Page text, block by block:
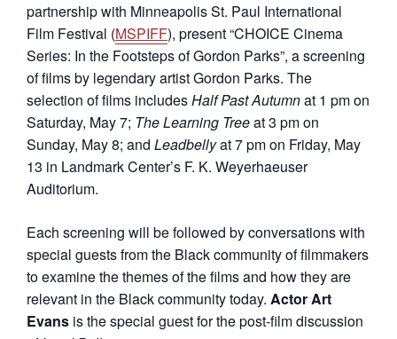
partnership with Minneapolis St. Paul International
Film Festival (MSPIFF), present “CHOICE Cinema
Series: In the Footsteps of Gordon Parks”, a screening
of films by legendary artist Gordon Parks. The
selection of films includesHalf Past Autumnat 1 pm on
Saturday, May 7; The Learning Treeat 3 pm on
Sunday, May 8; and Leadbellyat 7 pm on Friday, May
13 in Landmark Center’s F. K. Weyerhaeuser
Auditorium.
Each screening will be followed by conversations with
special guests from the Black community of filmmakers
to examine the themes of the films and how they are
relevant in the Black community today. Actor Art
Evans is the special guest for the post-film discussion